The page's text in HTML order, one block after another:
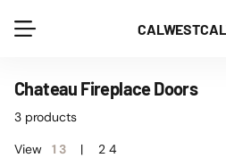
CALWEST
Chateau Fireplace Doors
3 products
View
1 3 2 4